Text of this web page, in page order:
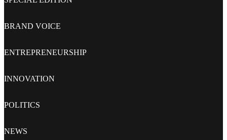
BRAND VOICE
ENTREPRENEURSHIP
INNOVATION
POLITICS
NEWS